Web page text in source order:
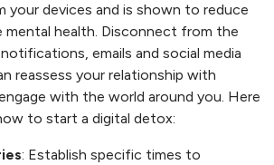
your devices and is shown to reduce
mental health. Disconnect from the
emails and social media
reassess your relationship with
with the world around you. Here
to start a digital detox:
: Establish specific times to